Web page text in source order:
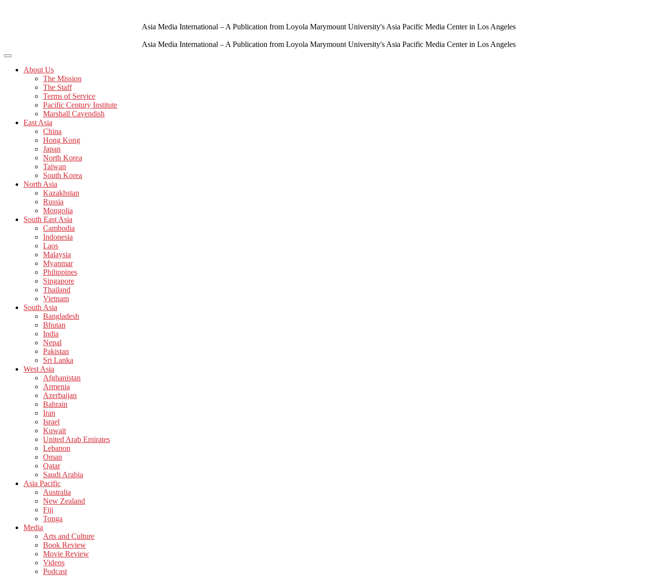
Asia Media International – A Publication from Loyola Marymount University's Asia Pacific Media Center in Los Angeles
Asia Media International – A Publication from Loyola Marymount University's Asia Pacific Media Center in Los Angeles
About Us
The Mission
The Staff
Terms of Service
Pacific Century Institute
Marshall Cavendish
East Asia
China
Hong Kong
Japan
North Korea
Taiwan
South Korea
North Asia
Kazakhstan
Russia
Mongolia
South East Asia
Cambodia
Indonesia
Laos
Malaysia
Myanmar
Philippines
Singapore
Thailand
Vietnam
South Asia
Bangladesh
Bhutan
India
Nepal
Pakistan
Sri Lanka
West Asia
Afghanistan
Armenia
Azerbaijan
Bahrain
Iran
Israel
Kuwait
United Arab Emirates
Lebanon
Oman
Qatar
Saudi Arabia
Asia Pacific
Australia
New Zealand
Fiji
Tonga
Media
Arts and Culture
Book Review
Movie Review
Videos
Podcast